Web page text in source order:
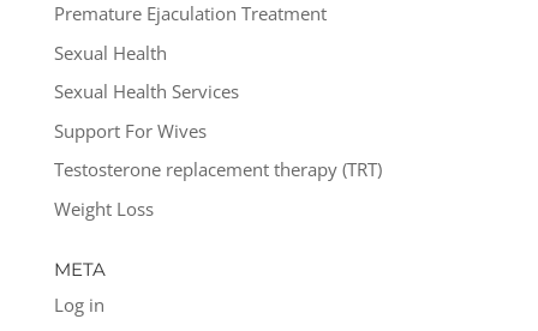
Premature Ejaculation Treatment
Sexual Health
Sexual Health Services
Support For Wives
Testosterone replacement therapy (TRT)
Weight Loss
META
Log in